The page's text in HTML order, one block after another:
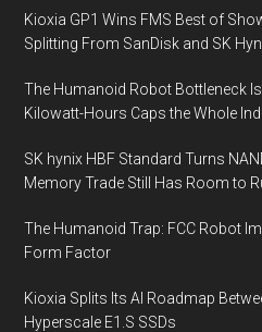
Kioxia GP1 Wins FMS Best of
Splitting From SanDisk and SK
The Humanoid Robot Bottleneck
Kilowatt-Hours Caps the Whole
SK hynix HBF Standard Turns
Memory Trade Still Has Room to
The Humanoid Trap: FCC Robot
Form Factor
Kioxia Splits Its AI Roadmap
Hyperscale E1.S SSDs